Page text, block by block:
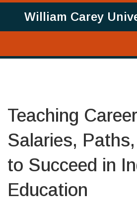
William Carey
Teaching
Salaries,
to Succeed in
Education